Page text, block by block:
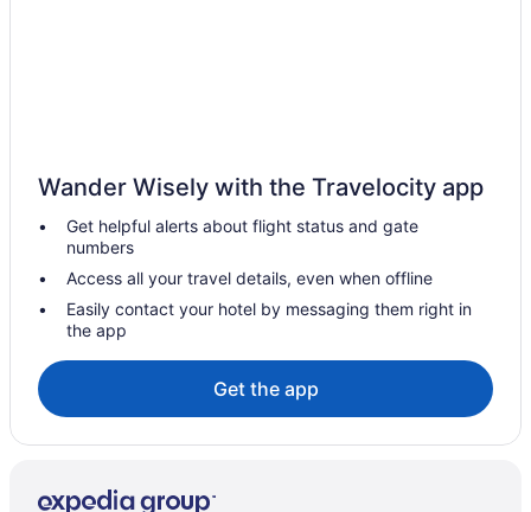
Extended Stay Hotels in North Vancouver
Guest Houses in North Vancouver
Hostels in North Vancouver
Beach Resorts & in North Vancouver
Boutique Hotels in North Vancouver
Cheap Hotels in North Vancouver
Kid Friendly Hotels in North Vancouver
Hilton Hotels in North Vancouver
Wander Wisely with the Travelocity app
Get helpful alerts about flight status and gate
numbers
Access all your travel details, even when offline
Easily contact your hotel by messaging them right in
the app
Get the app